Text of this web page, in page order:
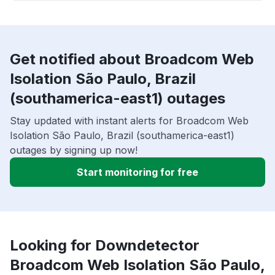
Get notified about Broadcom Web
Isolation São Paulo, Brazil
(southamerica-east1) outages
Stay updated with instant alerts for Broadcom Web
Isolation São Paulo, Brazil (southamerica-east1)
outages by signing up now!
Start monitoring for free
Looking for Downdetector
Broadcom Web Isolation São Paulo,